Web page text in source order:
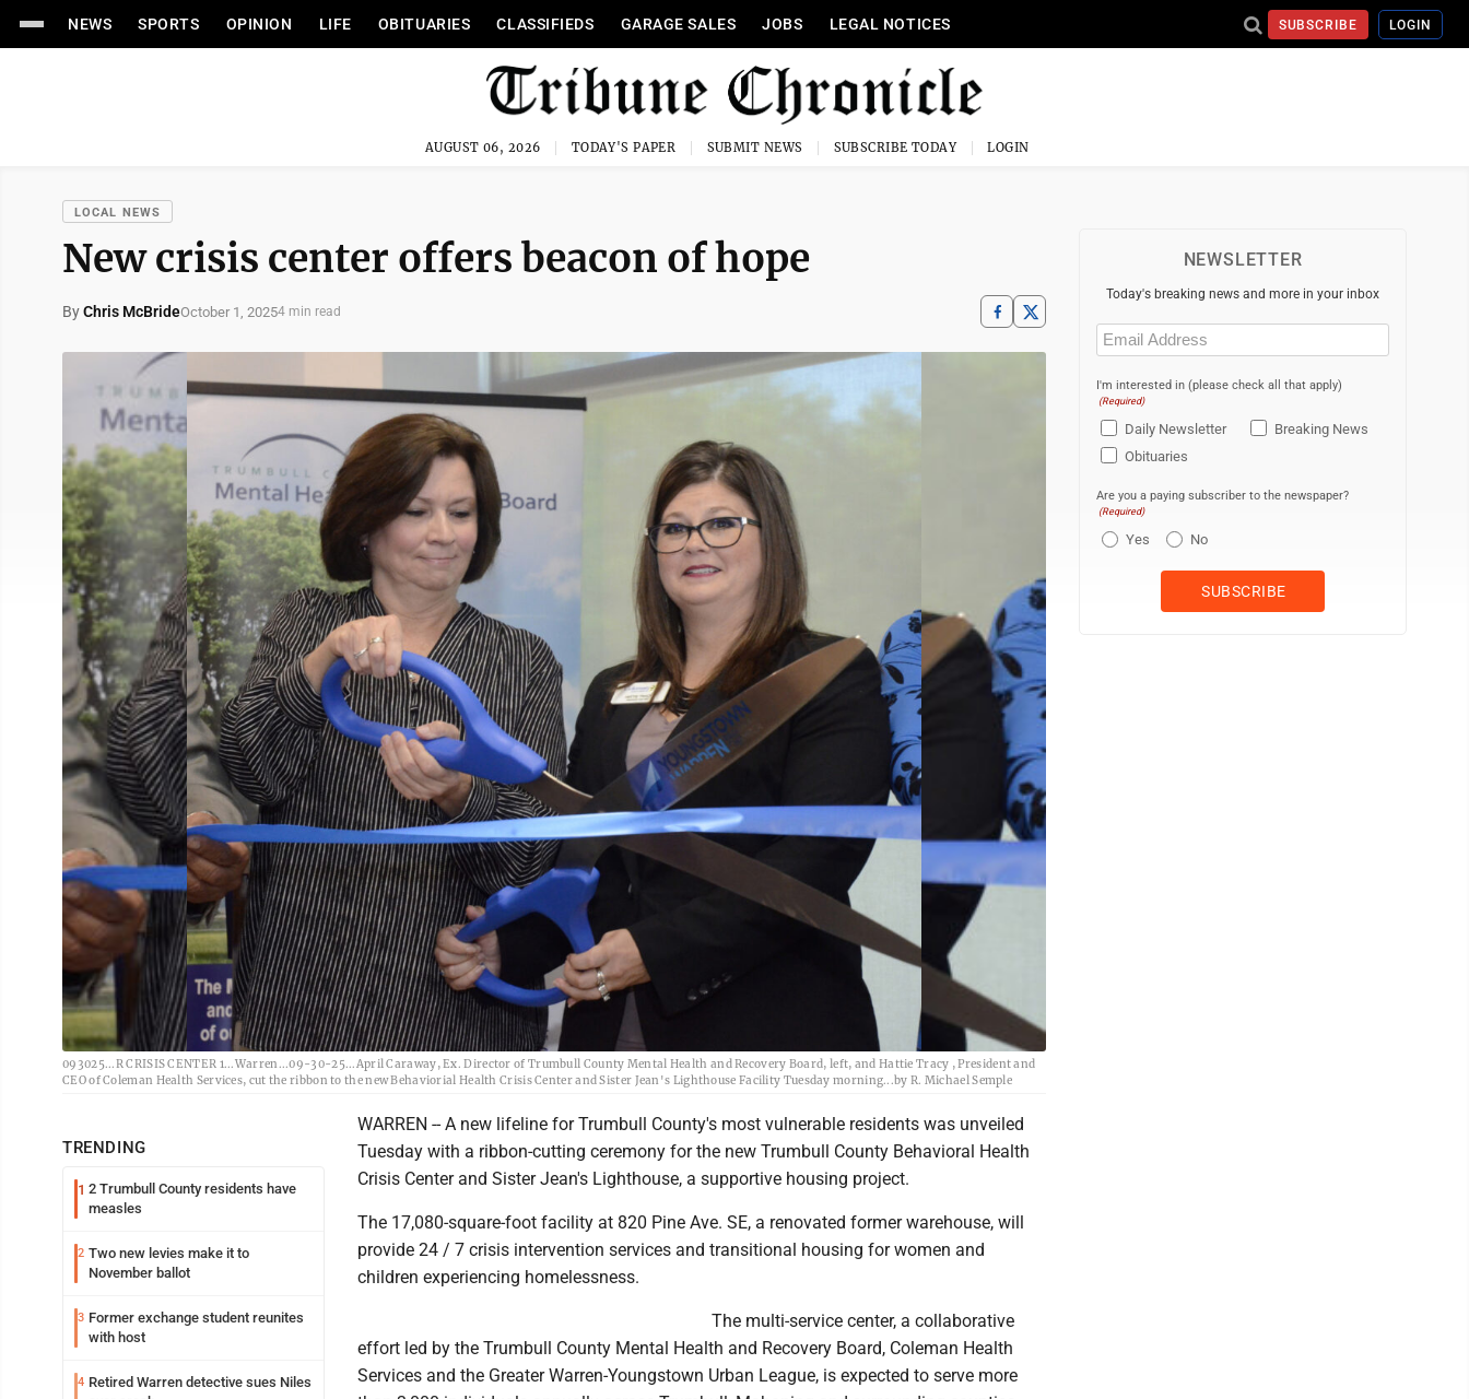
NEWS SPORTS OPINION LIFE OBITUARIES CLASSIFIEDS GARAGE SALES JOBS LEGAL NOTICES SUBSCRIBE LOGIN
AUGUST 06, 2026 TODAY'S PAPER SUBMIT NEWS SUBSCRIBE TODAY LOGIN
LOCAL NEWS
New crisis center offers beacon of hope
ByChris McBrideOctober 1, 20254 min read
093025...R CRISIS CENTER 1...Warren...09-30-25...April Caraway, Ex. Director of Trumbull County Mental Health and Recovery Board, left, and Hattie Tracy , President and
CEO of Coleman Health Services, cut the ribbon to the new Behaviorial Health Crisis Center and Sister Jean's Lighthouse Facility Tuesday morning...by R. Michael Semple
TRENDING
1 2 Trumbull County residents have
measles
2 Two new levies make it to
November ballot
3 Former exchange student reunites
with host
4 Retired Warren detective sues Niles
WARREN -- A new lifeline for Trumbull County's most vulnerable residents was unveiled
Tuesday with a ribbon-cutting ceremony for the new Trumbull County Behavioral Health
Crisis Center and Sister Jean's Lighthouse, a supportive housing project.
The 17,080-square-foot facility at 820 Pine Ave. SE, a renovated former warehouse, will
provide 24 / 7 crisis intervention services and transitional housing for women and
children experiencing homelessness.
The multi-service center, a collaborative
effort led by the Trumbull County Mental Health and Recovery Board, Coleman Health
Services and the Greater Warren-Youngstown Urban League, is expected to serve more
NEWSLETTER
Today's breaking news and more in your inbox
Email
(Required)
I'm interested in (please check all that apply)
(Required)
Daily Newsletter
Breaking News
Obituaries
Are you a paying subscriber to the newspaper?
(Required)
Yes No